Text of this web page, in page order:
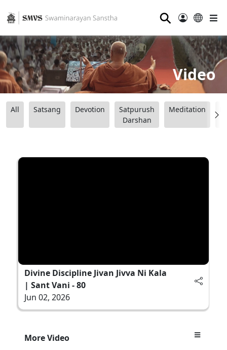
⚲
Video
All Satsang Devotion
Satpurush
Darshan
Meditation
Divine Discipline Jivan Jivva Ni Kala
| Sant Vani - 80
Jun 02, 2026
More Video